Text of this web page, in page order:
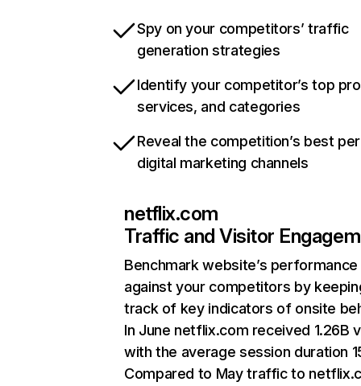
Spy on your competitors’ traffic
generation strategies
Identify your competitor’s top
services, and categories
Reveal the competition’s best
digital marketing channels
netflix.com
Traffic and Visitor
Benchmark website’s performance
against your competitors by
track of key indicators of onsite
In June netflix.com received 1.26B
with the average session duration
Compared to May traffic to